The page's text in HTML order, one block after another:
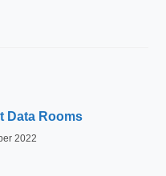
Data Rooms
2022